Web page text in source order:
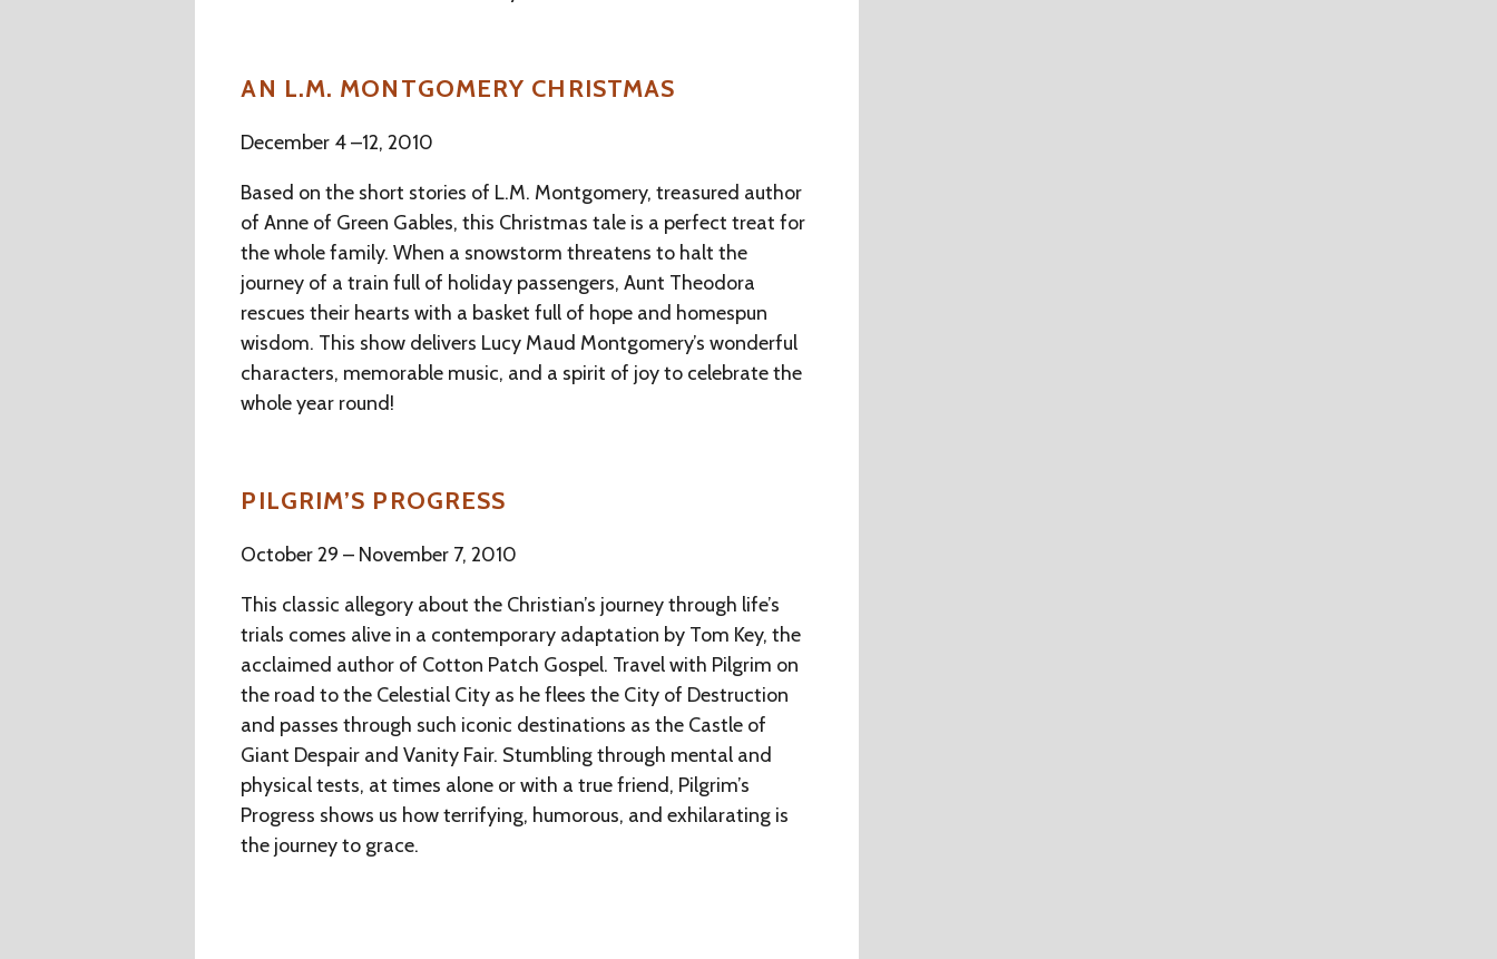
AN L.M. MONTGOMERY CHRISTMAS
December 4 –12, 2010
Based on the short stories of L.M. Montgomery, treasured author
of Anne of Green Gables, this Christmas tale is a perfect treat for
the whole family. When a snowstorm threatens to halt the
journey of a train full of holiday passengers, Aunt Theodora
rescues their hearts with a basket full of hope and homespun
wisdom. This show delivers Lucy Maud Montgomery’s wonderful
characters, memorable music, and a spirit of joy to celebrate the
whole year round!
PILGRIM’S PROGRESS
October 29 – November 7, 2010
This classic allegory about the Christian’s journey through life’s
trials comes alive in a contemporary adaptation by Tom Key, the
acclaimed author of Cotton Patch Gospel. Travel with Pilgrim on
the road to the Celestial City as he flees the City of Destruction
and passes through such iconic destinations as the Castle of
Giant Despair and Vanity Fair. Stumbling through mental and
physical tests, at times alone or with a true friend, Pilgrim’s
Progress shows us how terrifying, humorous, and exhilarating is
the journey to grace.